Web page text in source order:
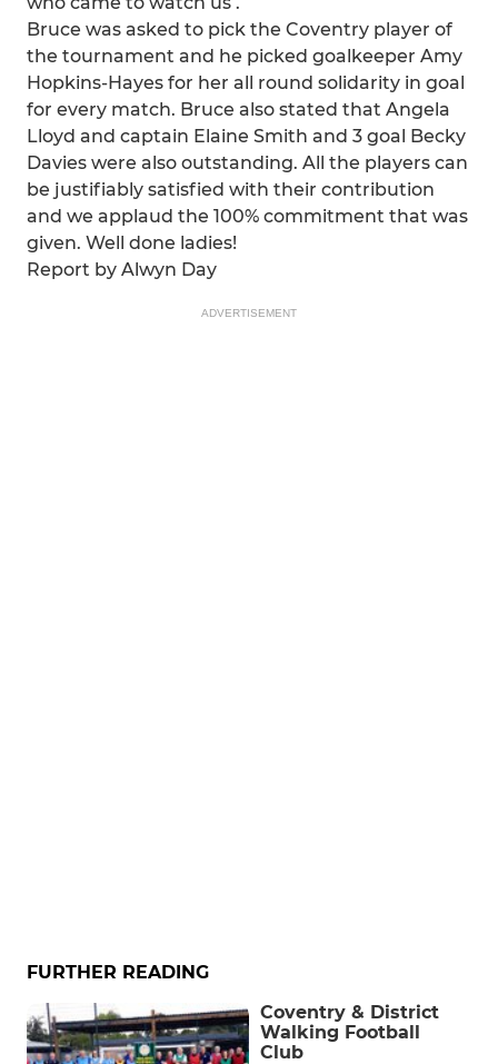
Bruce was asked to pick the Coventry player of
the tournament and he picked goalkeeper Amy
Hopkins-Hayes for her all round solidarity in goal
for every match. Bruce also stated that Angela
Lloyd and captain Elaine Smith and 3 goal Becky
Davies were also outstanding. All the players can
be justifiably satisfied with their contribution
and we applaud the 100% commitment that was
given. Well done ladies!
Report by Alwyn Day
ADVERTISEMENT
FURTHER READING
Coventry & District
Walking Football
Club